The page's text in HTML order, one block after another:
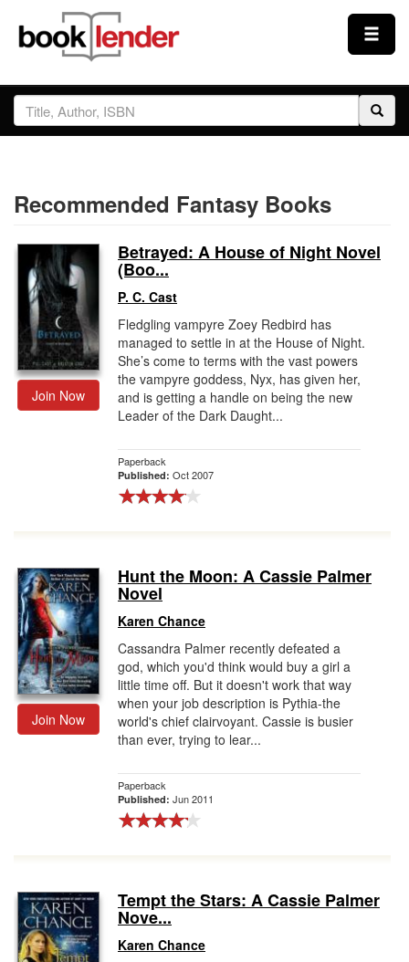
Close
Sign In
Prices & Plans
How It Works
Testimonials
Sign Up
Recommended Fantasy Books
Join Now
Betrayed: A House of Night Novel
(Boo...
P. C. Cast
Fledgling vampyre Zoey Redbird has
managed to settle in at the House of Night.
She’s come to terms with the vast powers
the vampyre goddess, Nyx, has given her,
and is getting a handle on being the new
Leader of the Dark Daught...
Paperback
Published: Oct 2007
Join Now
Hunt the Moon: A Cassie Palmer
Novel
Karen Chance
Cassandra Palmer recently defeated a
god, which you'd think would buy a girl a
little time off. But it doesn't work that way
when your job description is Pythia-the
world's chief clairvoyant. Cassie is busier
than ever, trying to lear...
Paperback
Published: Jun 2011
Tempt the Stars: A Cassie Palmer
Nove...
Karen Chance